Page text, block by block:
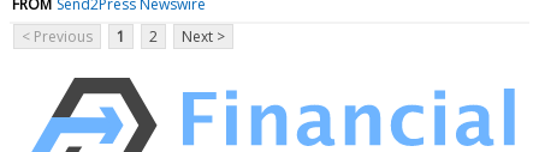
< Previous
1 2 Next >